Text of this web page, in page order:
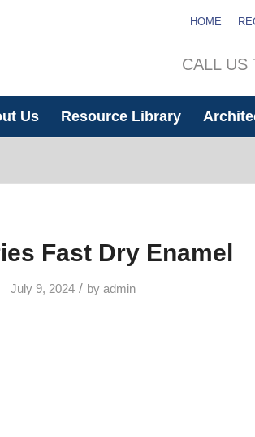
HOME
CALL US
Us Resource Library
Fast Dry Enamel
July 9, 2024 / by admin